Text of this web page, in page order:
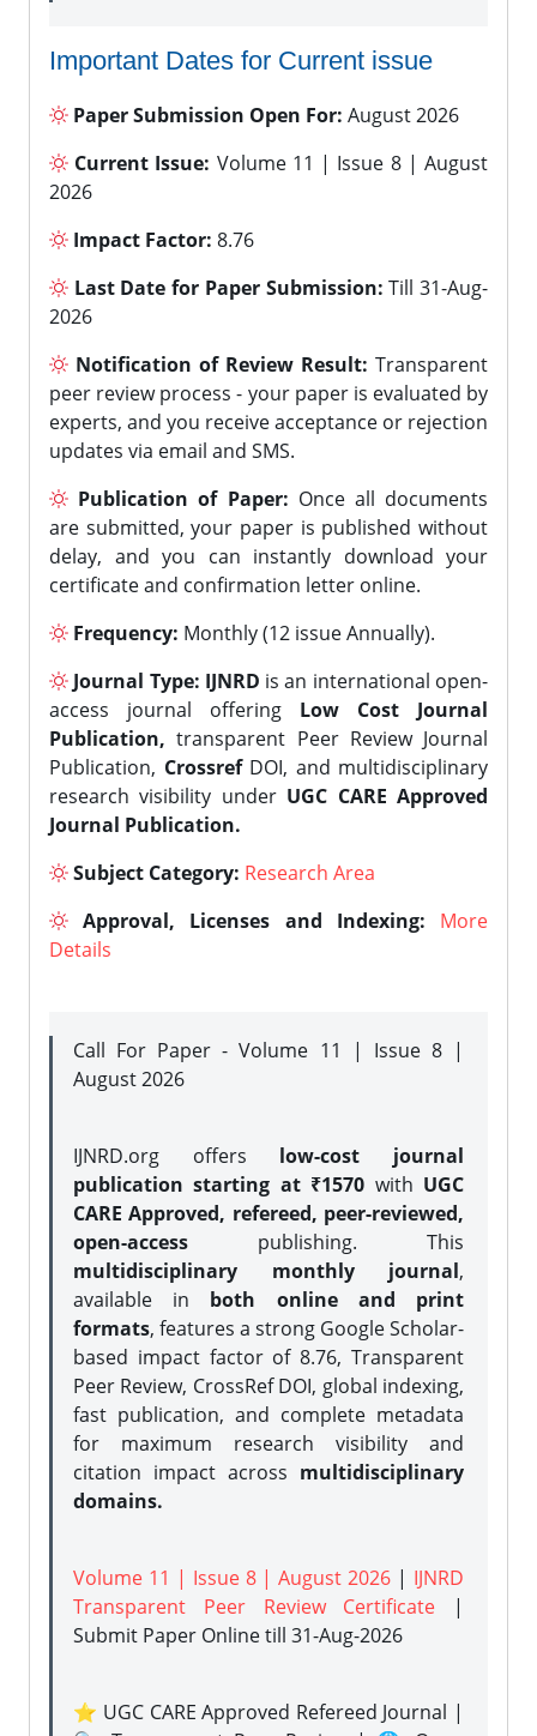
Important Dates for Current issue
Paper Submission Open For: August 2026
Current Issue: Volume 11 | Issue 8 | August
2026
Impact Factor: 8.76
Last Date for Paper Submission: Till 31-Aug-
2026
Notification of Review Result: Transparent
peer review process - your paper is evaluated by
experts, and you receive acceptance or rejection
updates via email and SMS.
Publication of Paper: Once all documents
are submitted, your paper is published without
delay, and you can instantly download your
certificate and confirmation letter online.
Frequency: Monthly (12 issue Annually).
Journal Type: IJNRD is an international open-
access journal offering Low Cost Journal
Publication, transparent Peer Review Journal
Publication, CrossrefDOI, and multidisciplinary
research visibility under UGC CARE Approved
Journal Publication.
Subject Category: Research Area
Approval, Licenses and Indexing:
More
Details
Call For Paper - Volume 11 | Issue 8 |
August 2026
IJNRD.org offers low-cost journal
publication starting at ₹1570 with UGC
CARE Approved, refereed, peer-reviewed,
open-access publishing. This
multidisciplinary monthly journal,
available in both online and print
formats, features a strong Google Scholar-
based impact factor of 8.76, Transparent
Peer Review, CrossRef DOI, global indexing,
fast publication, and complete metadata
for maximum research visibility and
citation impact across multidisciplinary
domains.
Volume 11 | Issue 8 | August 2026 | IJNRD
Transparent Peer Review Certificate |
Submit Paper Onlinetill 31-Aug-2026
⭐ UGC CARE Approved Refereed Journal |